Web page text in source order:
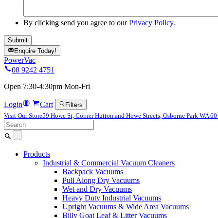
By clicking send you agree to ourPrivacy Policy.
Enquire Today!
PowerVac
08 9242 4751
Open 7:30-4:30pm Mon-Fri
Login Cart
Filters
Visit Our Store59 Howe St, Corner Hutton and Howe Streets, Osborne Park WA
Search
for:
Products
Industrial & Commercial Vacuum Cleaners
Backpack Vacuums
Pull Along Dry Vacuums
Wet and Dry Vacuums
Heavy Duty Industrial Vacuums
Upright Vacuums & Wide Area Vacuums
Billy Goat Leaf & Litter Vacuums